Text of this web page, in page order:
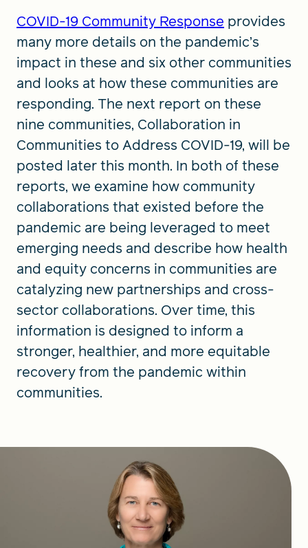
COVID-19 Community Response provides
many more details on the pandemic’s
impact in these and six other communities
and looks at how these communities are
responding. The next report on these
nine communities, Collaboration in
Communities to Address COVID-19, will be
posted later this month. In both of these
reports, we examine how community
collaborations that existed before the
pandemic are being leveraged to meet
emerging needs and describe how health
and equity concerns in communities are
catalyzing new partnerships and cross-
sector collaborations. Over time, this
information is designed to inform a
stronger, healthier, and more equitable
recovery from the pandemic within
communities.